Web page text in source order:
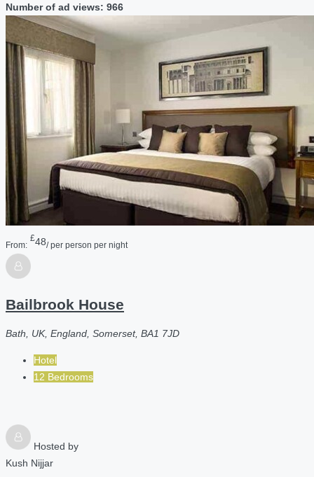
Number of ad views: 966
From:
£48/ per person per night
Bailbrook House
Bath, UK, England, Somerset, BA1 7JD
Hotel
12 Bedrooms
Hosted by
Kush Nijjar